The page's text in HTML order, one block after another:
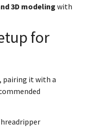
3D modeling with
for
pairing it with a